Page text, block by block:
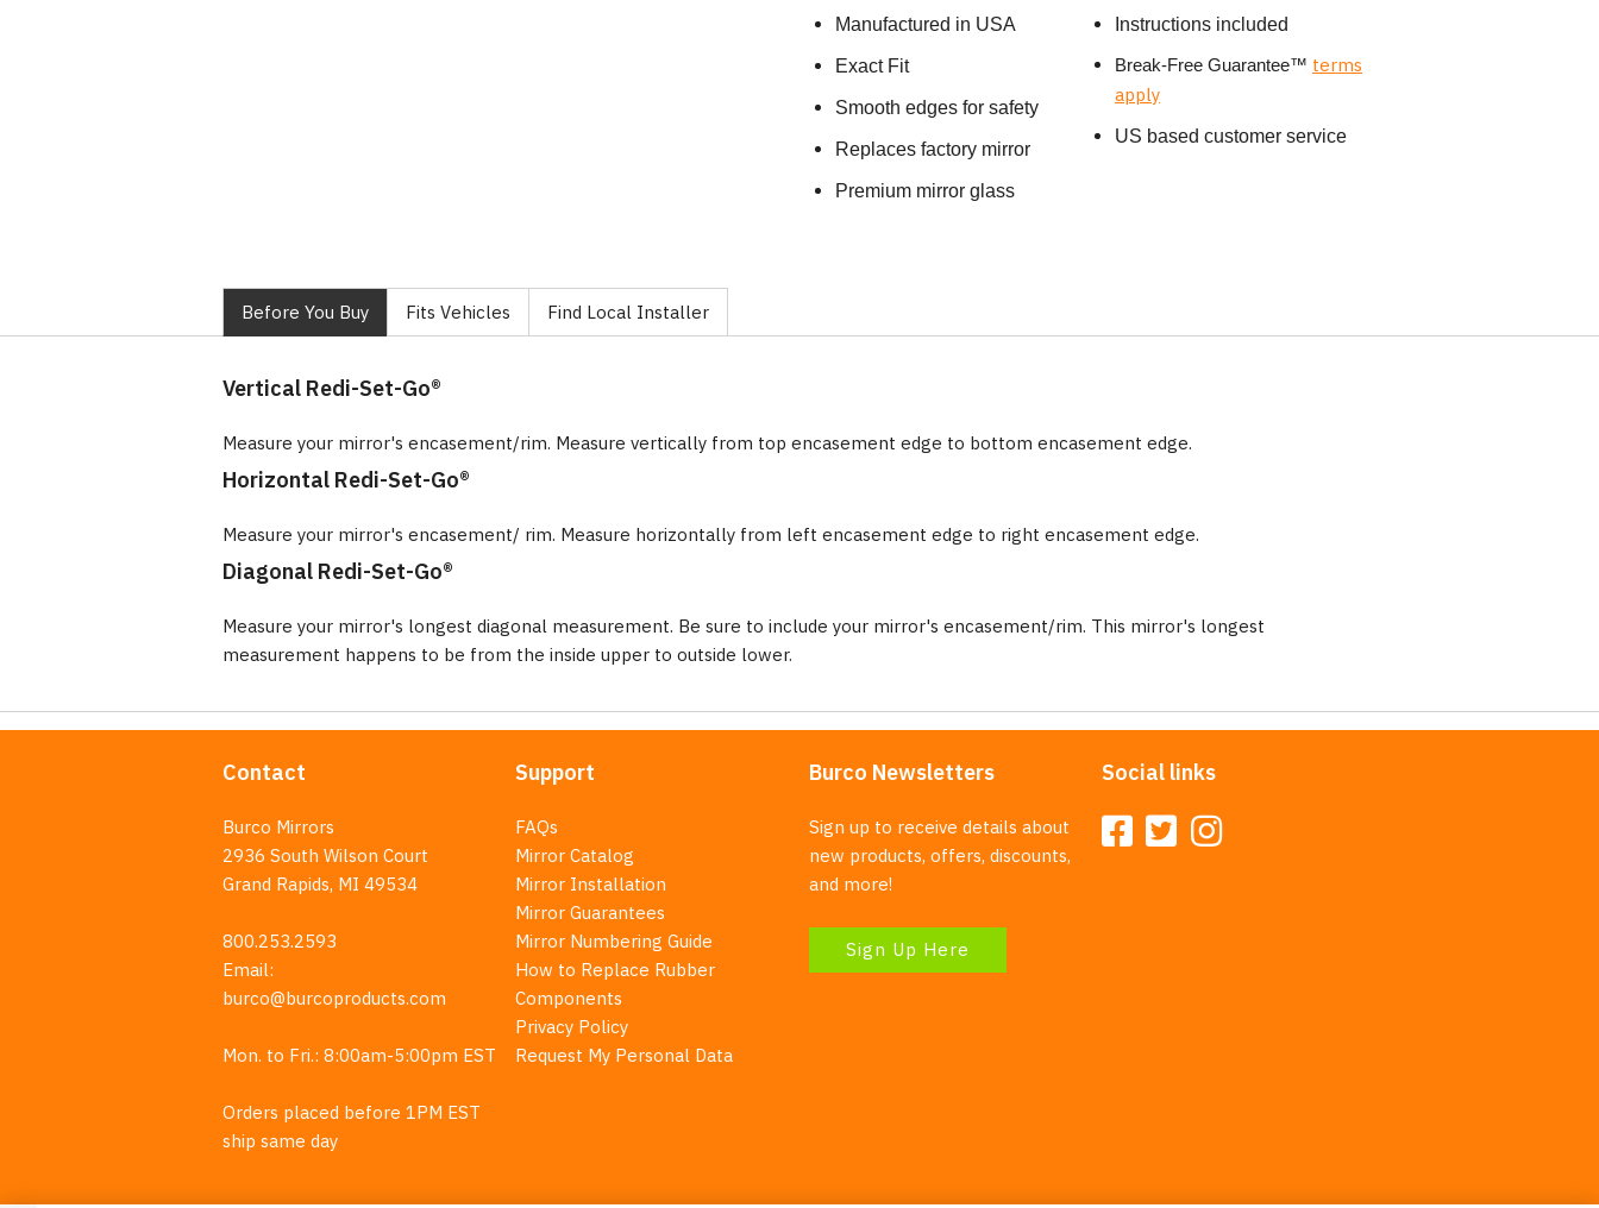
Manufactured in USA
Exact Fit
Smooth edges for safety
Replaces factory mirror
Premium mirror glass
Instructions included
Break-Free Guarantee™ terms
apply
US based customer service
Before You Buy Fits Vehicles Find Local Installer
Vertical Redi-Set-Go®
Measure your mirror's encasement/rim. Measure vertically from top encasement edge to bottom encasement edge.
Horizontal Redi-Set-Go®
Measure your mirror's encasement/ rim. Measure horizontally from left encasement edge to right encasement edge.
Diagonal Redi-Set-Go®
Measure your mirror's longest diagonal measurement. Be sure to include your mirror's encasement/rim. This mirror's longest
measurement happens to be from the inside upper to outside lower.
Contact
Burco Mirrors
2936 South Wilson Court
Grand Rapids, MI 49534
800.253.2593
Email:
burco@burcoproducts.com
Mon. to Fri.: 8:00am-5:00pm EST
Orders placed before 1PM EST
ship same day
Support
FAQs
Mirror Catalog
Mirror Installation
Mirror Guarantees
Mirror Numbering Guide
How to Replace Rubber
Components
Privacy Policy
Request My Personal Data
Burco Newsletters
Sign up to receive details about
new products, offers, discounts,
and more!
Sign Up Here
Social links